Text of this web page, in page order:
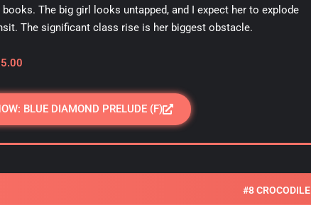
The big girl looks untapped, and I expect her to explode
The significant class rise is her biggest obstacle.
BLUE DIAMOND PRELUDE (F)
#8 CROCODILE